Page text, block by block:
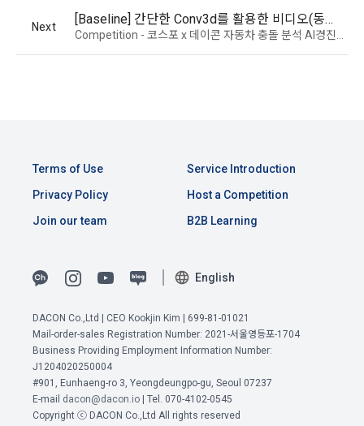
"Member" does not express a refusal or uses the "Service"
after the effective date in accordance with the preceding
paragraph, it shall be deemed to have agreed.
1. Matters not provided for in these Terms and Conditions
shall be governed by the Act on Regulation of Terms and
Telecommunications Business Act, the Act on Promotion of
Electronic Documents and Electronic Transactions Act, the
Signature Act, and the Consumer Basic Act.
2. If the "Member" concludes an individual contract with the
"Company" to use the service, the individual contract shall
prevail.
CONFIRM
IP address, cookie, visit date and time, service use record,
information is collected
2) Collected by methods such as registration of DACON
information of users is collected through web pages, e-
mails, faxes, telephones, etc.
4) Personal information is collected in writing at offline
events, seminars, awards ceremonies, etc.
CONFIRM
CONFIRM
Next [Baseline] 간단한 Conv3d를 활용한 비디오(동영상) 분류 모델
Terms of Use
Privacy Policy
Host a Competition
B2B Learning
Service Introduction
Join our team
English
DACON Co.,Ltd | CEO Kookjin Kim | 699-81-01021
Mail-order-sales Registration Number: 2021-서울영등포-1704
Business Providing Employment Information Number:
J1204020250004
#901, Eunhaeng-ro 3, Yeongdeungpo-gu, Seoul 07237
E-mail dacon@dacon.io | Tel. 070-4102-0545
Copyright ⓒ DACON Co.,Ltd All rights reserved